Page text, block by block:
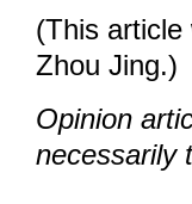
(This article
Zhou Jing.)
Opinion
necessarily